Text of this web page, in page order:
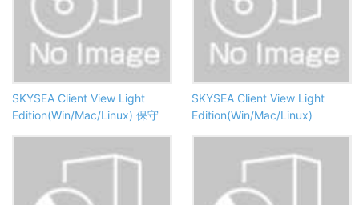
SKYSEA Client View Light
Edition(Win/Mac/Linux) 保守
SKYSEA Client View Light
Edition(Win/Mac/Linux)